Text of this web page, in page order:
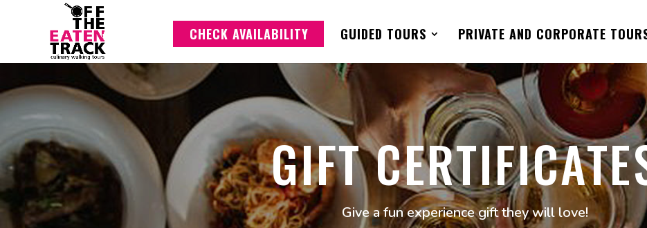
CHECK AVAILABILITY GUIDED TOURS PRIVATE AND CORPORATE
GIFT
Give a fun experience gift they will love!